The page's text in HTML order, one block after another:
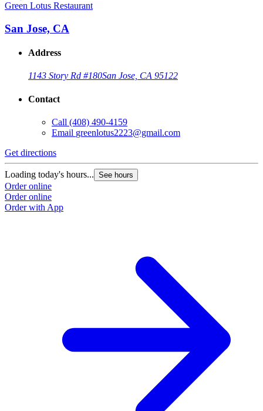
Green Lotus Restaurant
San Jose, CA
Address
1143 Story Rd #180San Jose, CA 95122
Contact
Call (408) 490-4159
Email greenlotus2223@gmail.com
Get directions
Loading today's hours... See hours
Order online
Order online
Order with App